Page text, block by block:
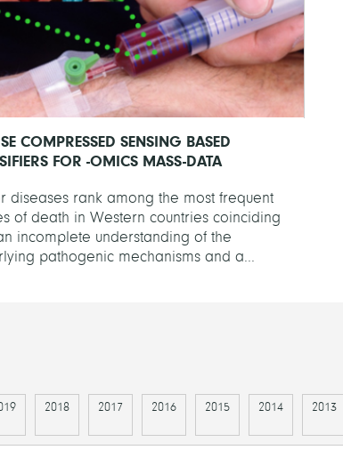
COMPRESSED SENSING BASED
FOR -OMICS MASS-DATA
diseases rank among the most frequent
of death in Western countries coinciding
incomplete understanding of the
pathogenic mechanisms and a...
2018 2017 2016 2015 2014 2013